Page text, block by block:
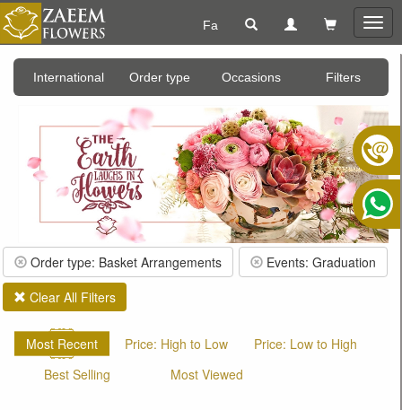
Fa
International Order type Occasions Filters
Order type: Basket Arrangements
Events: Graduation
Clear All Filters
Most Recent Price: High to Low
Price: Low to High
Best Selling
Most Viewed